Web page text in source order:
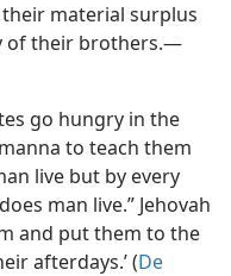
material surplus
of their brothers.​—
go hungry in the
to teach them
live but by every
man live.” Jehovah
and put them to the
afterdays.’ (De